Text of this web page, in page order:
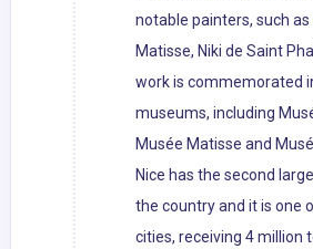
notable painters, such as
Matisse, Niki de Saint
work is commemorated
museums, including
Musée Matisse and
Nice has the second
the country and it is one
cities, receiving 4 million